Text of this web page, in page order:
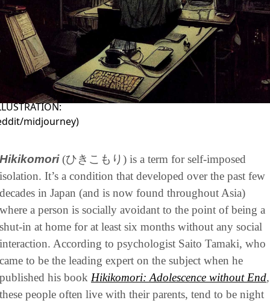
midjourney)
Hikikomori (ひきこもり) is a term for self-imposed
isolation. It’s a condition that developed over the past few
decades in Japan (and is now found throughout Asia)
where a person is socially avoidant to the point of being a
shut-in at home for at least six months without any social
interaction. According to psychologist Saito Tamaki, who
came to be the leading expert on the subject when he
published his book Hikikomori: Adolescence without End,
these people often live with their parents, tend to be night